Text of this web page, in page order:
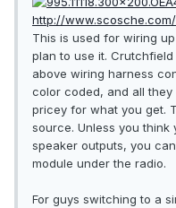
http://
This is used for wiring
plan to use it.
above wiring harness
color coded, and all
pricey for what you get.
source. Unless you
speaker outputs, you
module under the radio.
For guys switching to a